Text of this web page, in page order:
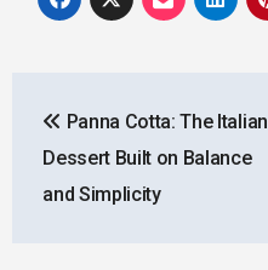
navigation
Panna Cotta: The Italian
Dessert Built on Balance
and Simplicity